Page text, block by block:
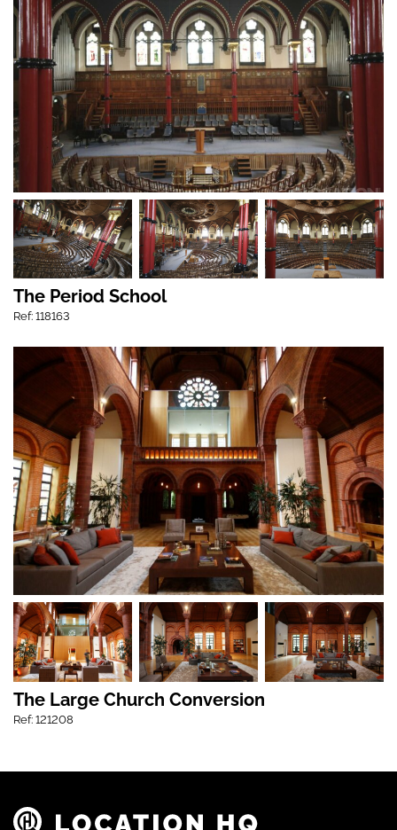
The Period School
Ref: 118163
The Large Church Conversion
Ref: 121208